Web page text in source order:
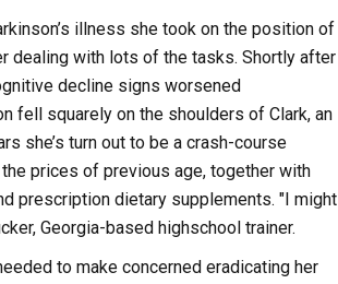
illness she took on the position of
dealing with lots of the tasks. Shortly after
decline signs worsened
fell squarely on the shoulders of Clark, an
she’s turn out to be a crash-course
prices of previous age, together with
prescription dietary supplements. "I might
Georgia-based highschool trainer.
to make concerned eradicating her